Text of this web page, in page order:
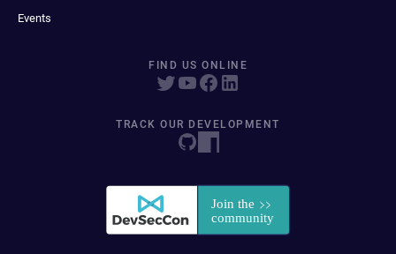
Events
FIND US ONLINE
TRACK OUR DEVELOPMENT